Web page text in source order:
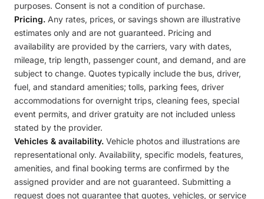
purposes. Consent is not a condition of purchase.
Pricing. Any rates, prices, or savings shown are illustrative
estimates only and are not guaranteed. Pricing and
availability are provided by the carriers, vary with dates,
mileage, trip length, passenger count, and demand, and are
subject to change. Quotes typically include the bus, driver,
fuel, and standard amenities; tolls, parking fees, driver
accommodations for overnight trips, cleaning fees, special
event permits, and driver gratuity are not included unless
stated by the provider.
Vehicles & availability. Vehicle photos and illustrations are
representational only. Availability, specific models, features,
amenities, and final booking terms are confirmed by the
assigned provider and are not guaranteed. Submitting a
request does not guarantee that quotes, vehicles, or service